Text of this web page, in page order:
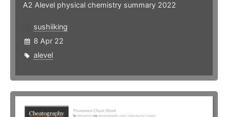
A2 Alevel physical chemistry summary 2022
sushiiking
8 Apr 22
alevel